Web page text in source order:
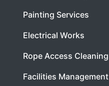
Painting Services
Electrical Works
Rope Access
Facilities